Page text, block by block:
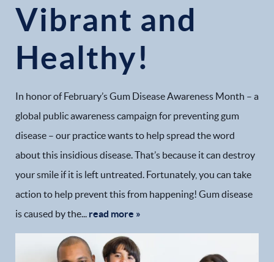
Vibrant and
Healthy!
In honor of February’s Gum Disease Awareness Month – a
global public awareness campaign for preventing gum
disease – our practice wants to help spread the word
about this insidious disease. That’s because it can destroy
your smile if it is left untreated. Fortunately, you can take
action to help prevent this from happening! Gum disease
is caused by the... read more »